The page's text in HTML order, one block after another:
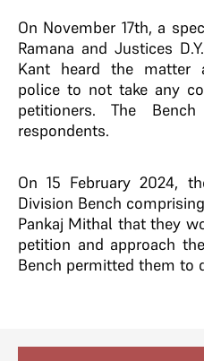
On November 17th, a
Ramana and Justices
Kant heard the matter
police to not take any
petitioners. The
respondents.
On 15 February 2024,
Division Bench
Pankaj Mithal that they
petition and approach
Bench permitted them to